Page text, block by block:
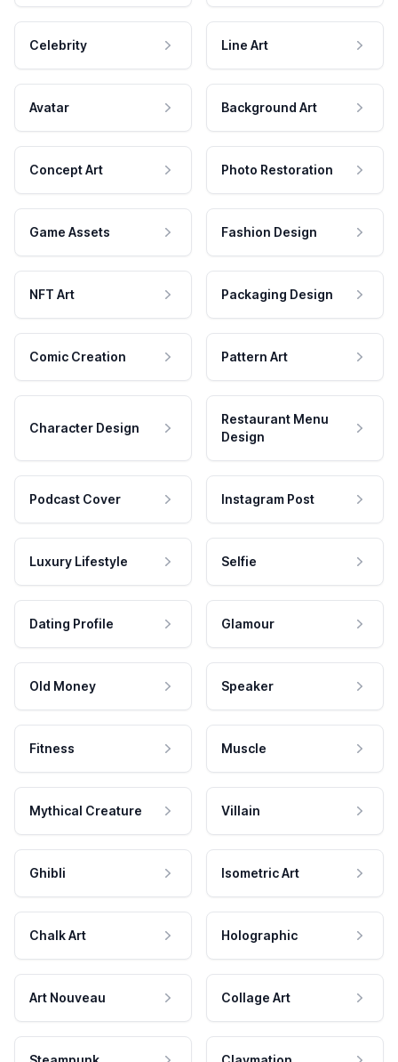
Celebrity Line Art
Avatar Background Art
Concept Art Photo Restoration
Game Assets Fashion Design
NFT Art Packaging Design
Comic Creation Pattern Art
Character Design
Restaurant Menu
Design
Podcast Cover Instagram Post
Luxury Lifestyle Selfie
Dating Profile Glamour
Old Money Speaker
Fitness Muscle
Mythical Creature Villain
Ghibli Isometric Art
Chalk Art Holographic
Art Nouveau Collage Art